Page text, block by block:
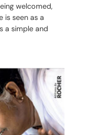
welcomed,
is seen as a
a simple and